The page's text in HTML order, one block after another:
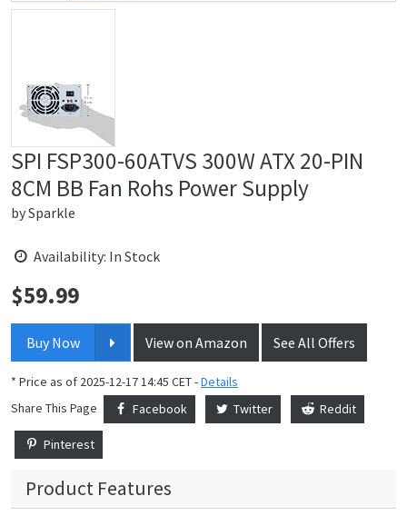
SPI FSP300-60ATVS 300W ATX 20-PIN
8CM BB Fan Rohs Power Supply
bySparkle
Availability: In Stock
Price:
$59.99
Buy Now View on Amazon See All Offers
* Price as of 2025-12-17 14:45 CET -Details
Share This Page
Facebook Twitter Reddit
Pinterest
Product Features